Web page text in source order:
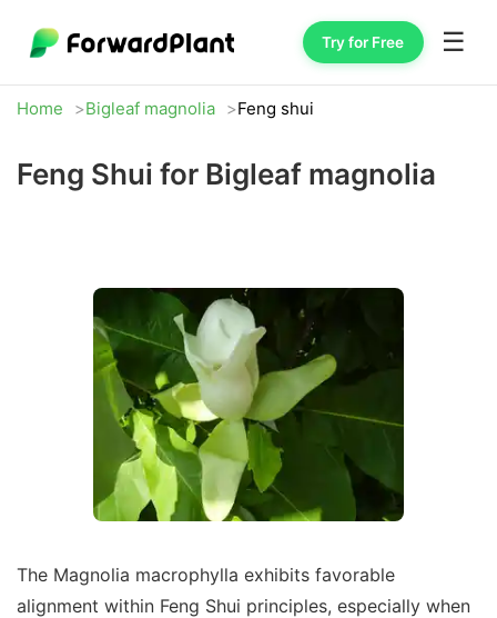
Try for Free ☰
Home Bigleaf magnolia Feng shui
Feng Shui for Bigleaf magnolia
The Magnolia macrophylla exhibits favorable
alignment within Feng Shui principles, especially when